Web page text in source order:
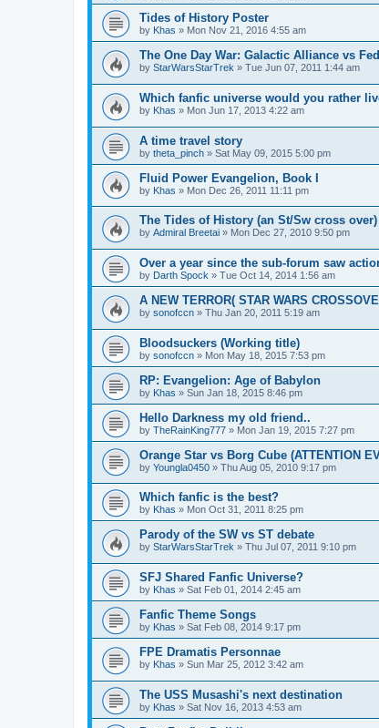
Tides of History Poster
by Khas » Mon Nov 21, 2016 4:55 am
The One Day War: Galactic Alliance vs
by StarWarsStarTrek » Tue Jun 07, 2011 1:44 am
Which fanfic universe would you rather
by Khas » Mon Jun 17, 2013 4:22 am
A time travel story
by theta_pinch » Sat May 09, 2015 5:00 pm
Fluid Power Evangelion, Book I
by Khas » Mon Dec 26, 2011 11:11 pm
The Tides of History (an St/Sw cross over)
by Admiral Breetai » Mon Dec 27, 2010 9:50 pm
Over a year since the sub-forum saw
by Darth Spock » Tue Oct 14, 2014 1:56 am
A NEW TERROR( STAR WARS
by sonofccn » Thu Jan 20, 2011 5:19 am
Bloodsuckers (Working title)
by sonofccn » Mon May 18, 2015 7:53 pm
RP: Evangelion: Age of Babylon
by Khas » Sun Jan 18, 2015 8:46 pm
Hello Darkness my old friend..
by TheRainKing777 » Mon Jan 19, 2015 7:27 pm
Orange Star vs Borg Cube (ATTENTION
by Youngla0450 » Thu Aug 05, 2010 9:17 pm
Which fanfic is the best?
by Khas » Mon Oct 31, 2011 8:25 pm
Parody of the SW vs ST debate
by StarWarsStarTrek » Thu Jul 07, 2011 9:10 pm
SFJ Shared Fanfic Universe?
by Khas » Sat Feb 01, 2014 2:45 am
Fanfic Theme Songs
by Khas » Sat Feb 08, 2014 9:17 pm
FPE Dramatis Personnae
by Khas » Sun Mar 25, 2012 3:42 am
The USS Musashi's next destination
by Khas » Sat Nov 16, 2013 4:53 am